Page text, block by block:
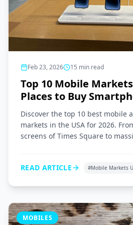
Feb 23, 2026 15 min read
Top 10 Mobile
Places to Buy
Gadgets 2026
Discover the top 10 best mobile
markets in the USA for 2026.
screens of Times Square to
READ ARTICLE
#Mobile Markets
MOBILES